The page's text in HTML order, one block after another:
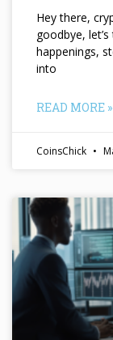
Hey there,
goodbye,
happenings,
into
READ MORE »
CoinsChick